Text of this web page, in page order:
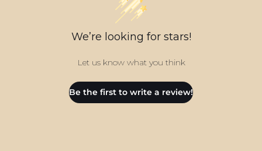
We’re looking for stars!
Let us know what you think
Be the first to write a review!